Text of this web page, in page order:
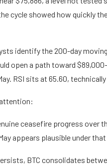
cycle showed how quickly
identify the 200-day
open a path toward
RSI sits at 65.60,
ceasefire progress over
appears plausible under
BTC consolidates